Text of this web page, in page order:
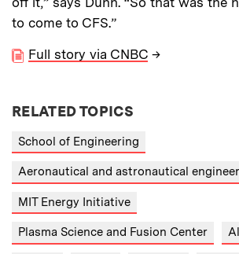
to come to CFS.”
Full story via CNBC →
RELATED TOPICS
School of Engineering
Aeronautical and astronautical
MIT Energy Initiative
Plasma Science and Fusion Center